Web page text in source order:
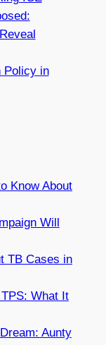
Policy in
Know About
Will
TB Cases in
What It
Aunty